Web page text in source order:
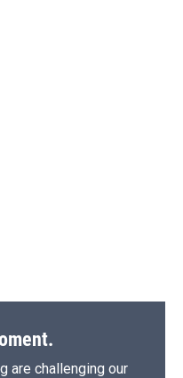
are challenging our